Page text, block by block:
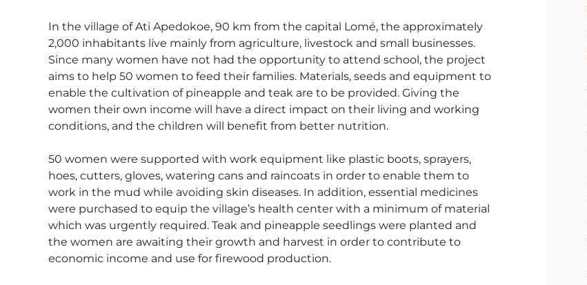
In the village of Ati Apedokoe, 90 km from the capital Lomé, the approximately
2,000 inhabitants live mainly from agriculture, livestock and small businesses.
Since many women have not had the opportunity to attend school, the project
aims to help 50 women to feed their families. Materials, seeds and equipment to
enable the cultivation of pineapple and teak are to be provided. Giving the
women their own income will have a direct impact on their living and working
conditions, and the children will benefit from better nutrition.
50 women were supported with work equipment like plastic boots, sprayers,
hoes, cutters, gloves, watering cans and raincoats in order to enable them to
work in the mud while avoiding skin diseases. In addition, essential medicines
were purchased to equip the village’s health center with a minimum of material
which was urgently required. Teak and pineapple seedlings were planted and
the women are awaiting their growth and harvest in order to contribute to
economic income and use for firewood production.